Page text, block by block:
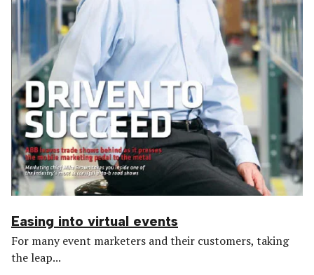
Easing into virtual events
For many event marketers and their customers, taking
the leap...